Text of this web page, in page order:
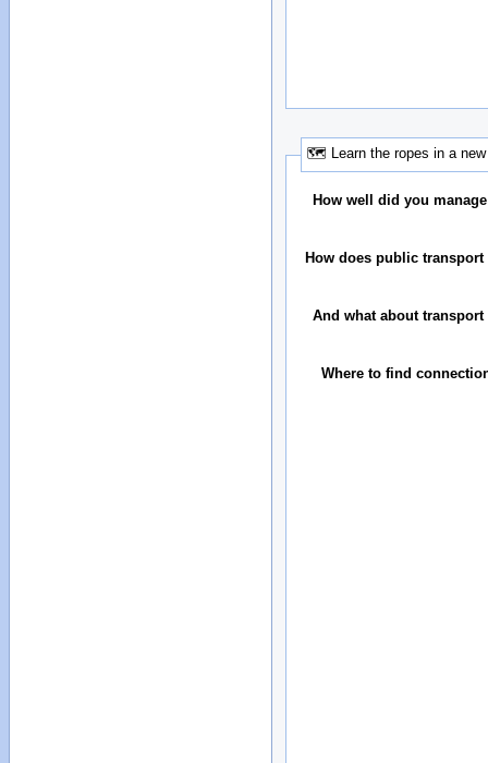
🗺 Learn the ropes in a
How well did you
How does public
And what about
Where to find